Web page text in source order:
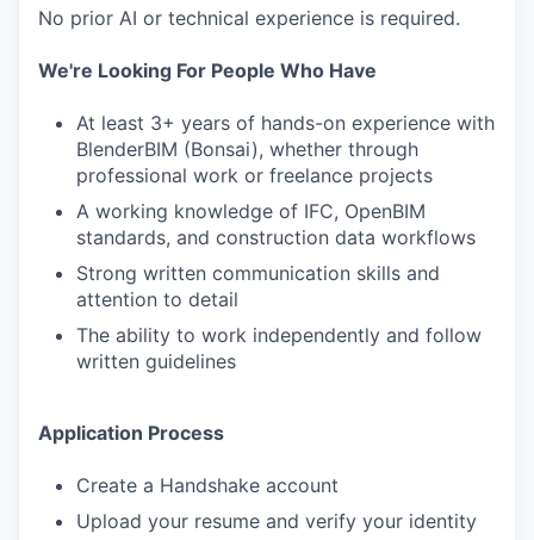
No prior AI or technical experience is required.
We're Looking For People Who Have
At least 3+ years of hands-on experience with
BlenderBIM (Bonsai), whether through
professional work or freelance projects
A working knowledge of IFC, OpenBIM
standards, and construction data workflows
Strong written communication skills and
attention to detail
The ability to work independently and follow
written guidelines
Application Process
Create a Handshake account
Upload your resume and verify your identity